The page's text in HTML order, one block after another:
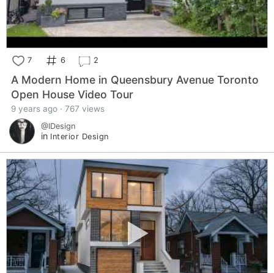
7 6 2
A Modern Home in Queensbury Avenue Toronto
Open House Video Tour
9 years ago · 767 views
@IDesign
in Interior Design